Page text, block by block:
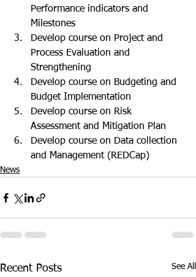
Performance indicators and
Milestones
Develop course on Project and
Process Evaluation and
Strengthening
Develop course on Budgeting and
Budget Implementation
Develop course on Risk
Assessment and Mitigation Plan
Develop course on Data collection
and Management (REDCap)
News
Recent Posts See All